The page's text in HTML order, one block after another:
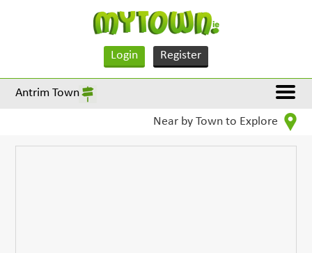
Login Register
Antrim Town
Near by Town to Explore